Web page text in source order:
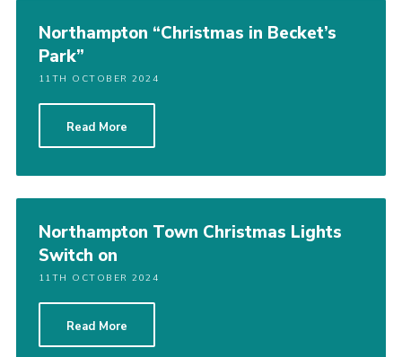
Northampton “Christmas in Becket’s
Park”
11TH OCTOBER 2024
Read More
Northampton Town Christmas Lights
Switch on
11TH OCTOBER 2024
Read More